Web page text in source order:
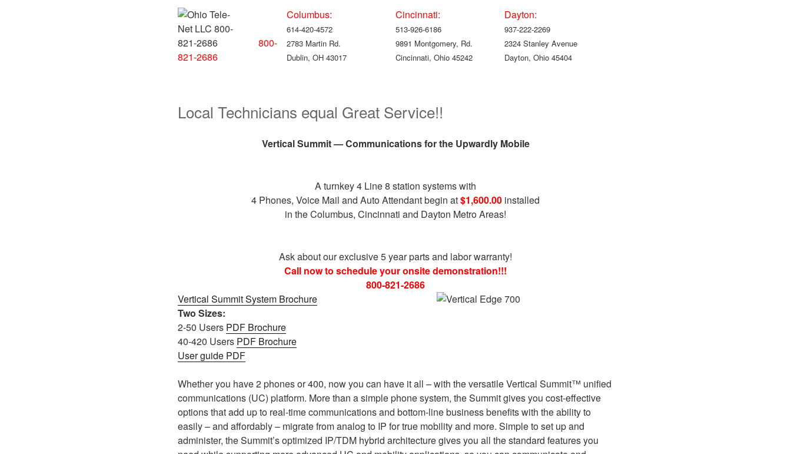
800-
821-2686
Columbus:
614-420-4572
2783 Martin Rd.
Dublin, OH 43017
Cincinnati:
513-926-6186
9891 Montgomery, Rd.
Cincinnati, Ohio 45242
Dayton:
937-222-2269
2324 Stanley Avenue
Dayton, Ohio 45404
Local Technicians equal Great Service!!
Vertical Summit — Communications for the Upwardly Mobile
A turnkey 4 Line 8 station systems with
4 Phones, Voice Mail and Auto Attendant begin at$1,600.00 installed
in the Columbus, Cincinnati and Dayton Metro Areas!
Ask about our exclusive 5 year parts and labor warranty!
Call now to schedule your onsite demonstration!!!
800-821-2686
Vertical Summit System Brochure
Two Sizes:
2-50 Users PDF Brochure
40-420 Users PDF Brochure
User guide PDF
Whether you have 2 phones or 400, now you can have it all – with the versatile Vertical Summit™ unified
communications (UC) platform. More than a simple phone system, the Summit gives you cost-effective
options that add up to real-time communications and bottom-line business benefits with the ability to
easily – and affordably – migrate from analog to IP for true mobility and more. Simple to set up and
administer, the Summit’s optimized IP/TDM hybrid architecture gives you all the standard features you